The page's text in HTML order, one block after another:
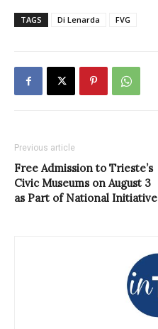
TAGS Di Lenarda FVG
Previous article
Free Admission to Trieste’s
Civic Museums on August 3
as Part of National Initiative